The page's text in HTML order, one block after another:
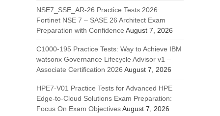
NSE7_SSE_AR-26 Practice Tests 2026:
Fortinet NSE 7 – SASE 26 Architect Exam
Preparation with Confidence August 7, 2026
C1000-195 Practice Tests: Way to Achieve IBM
watsonx Governance Lifecycle Advisor v1 –
Associate Certification 2026 August 7, 2026
HPE7-V01 Practice Tests for Advanced HPE
Edge-to-Cloud Solutions Exam Preparation:
Focus On Exam ObjectivesAugust 7, 2026